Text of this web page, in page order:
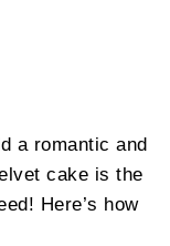
a romantic and
cake is the
Here’s how